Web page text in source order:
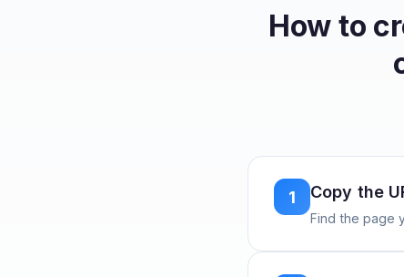
How to
1 Copy the
Find the page